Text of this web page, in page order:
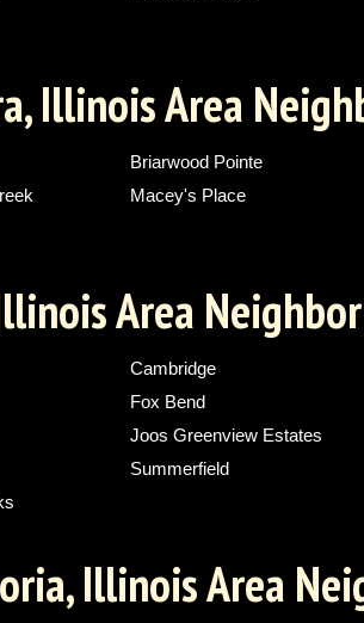
Illinois Area
Briarwood Pointe
Macey's Place
Area
Cambridge
Fox Bend
Joos Greenview Estates
Summerfield
Illinois Area